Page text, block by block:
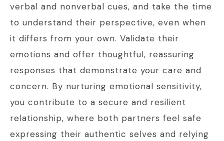
verbal and nonverbal cues, and take the time
to understand their perspective, even when
it differs from your own. Validate their
emotions and offer thoughtful, reassuring
responses that demonstrate your care and
concern. By nurturing emotional sensitivity,
you contribute to a secure and resilient
relationship, where both partners feel safe
expressing their authentic selves and relying